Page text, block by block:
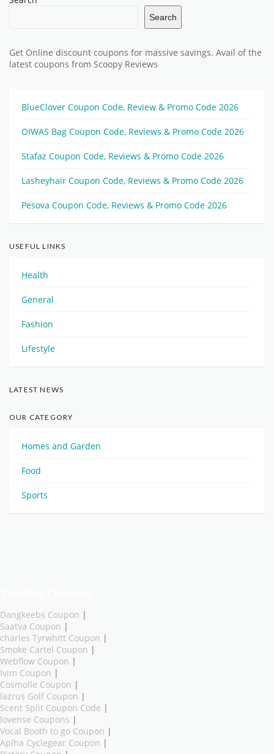
Search
Get Online discount coupons for massive savings. Avail of the
latest coupons from Scoopy Reviews
BlueClover Coupon Code, Review & Promo Code 2026
OIWAS Bag Coupon Code, Reviews & Promo Code 2026
Stafaz Coupon Code, Reviews & Promo Code 2026
Lasheyhair Coupon Code, Reviews & Promo Code 2026
Pesova Coupon Code, Reviews & Promo Code 2026
USEFUL LINKS
Health
General
Fashion
Lifestyle
LATEST NEWS
OUR CATEGORY
Homes and Garden
Food
Sports
Dangkeebs Coupon |
Saatva Coupon |
charles Tyrwhitt Coupon |
Smoke Cartel Coupon |
Webflow Coupon |
Ivim Coupon |
Cosmolle Coupon |
lazrus Golf Coupon |
Scent Split Coupon Code |
lovense Coupons |
Vocal Booth to go Coupon |
Aplha Cyclegear Coupon |